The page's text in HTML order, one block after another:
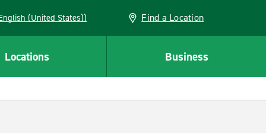
(English (United States)) Find a Location
Locations Business